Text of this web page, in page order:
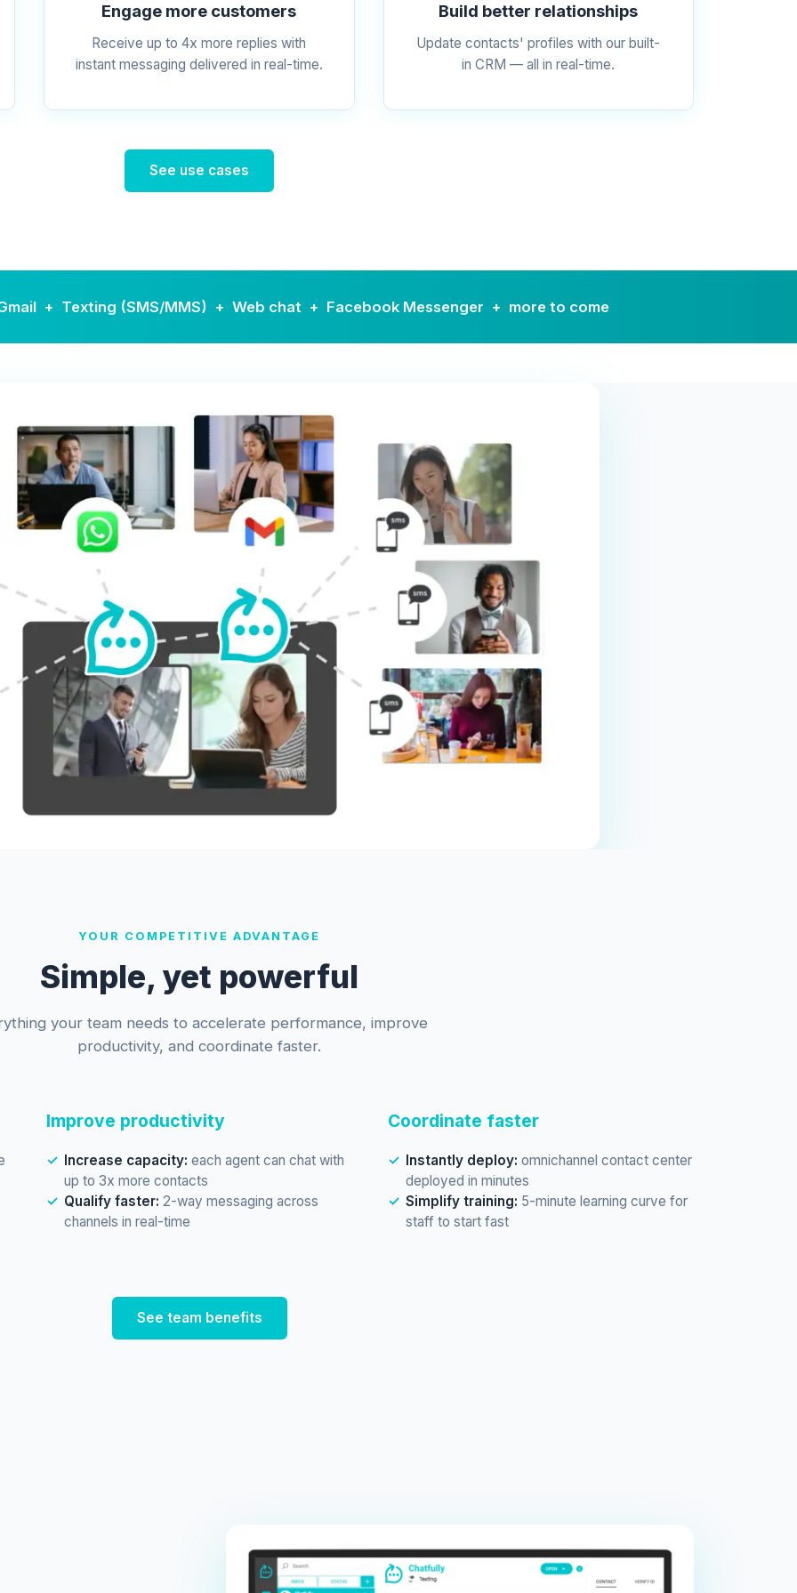
Engage more customers
Receive up to 4x more replies with
instant messaging delivered in real-time.
Build better relationships
Update contacts' profiles with our built-
in CRM — all in real-time.
See use cases
+ Texting (SMS/MMS) + Web chat + Facebook Messenger + more to come
YOUR COMPETITIVE ADVANTAGE
Simple, yet powerful
your team needs to accelerate performance, improve
productivity, and coordinate faster.
Improve productivity
Increase capacity: each agent can chat with
up to 3x more contacts
Qualify faster: 2-way messaging across
channels in real-time
Coordinate faster
Instantly deploy: omnichannel contact center
deployed in minutes
Simplify training: 5-minute learning curve for
staff to start fast
See team benefits